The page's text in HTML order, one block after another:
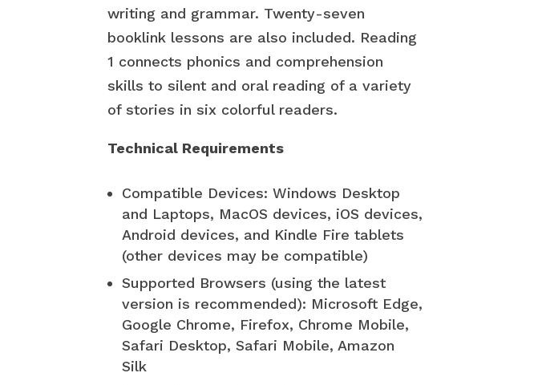
writing and grammar. Twenty-seven
booklink lessons are also included. Reading
1 connects phonics and comprehension
skills to silent and oral reading of a variety
of stories in six colorful readers.
Technical Requirements
Compatible Devices: Windows Desktop
and Laptops, MacOS devices, iOS devices,
Android devices, and Kindle Fire tablets
(other devices may be compatible)
Supported Browsers (using the latest
version is recommended): Microsoft Edge,
Google Chrome, Firefox, Chrome Mobile,
Safari Desktop, Safari Mobile, Amazon
Silk